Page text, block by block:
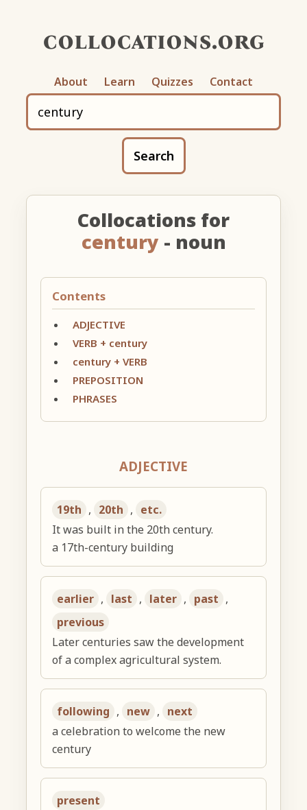
collocations.org
About Learn Quizzes Contact
Search
Collocations for
century - noun
Contents
ADJECTIVE
VERB + century
century + VERB
PREPOSITION
PHRASES
ADJECTIVE
19th , 20th , etc.
It was built in the 20th century.
a 17th-century building
earlier , last , later , past ,
previous
Later centuries saw the development
of a complex agricultural system.
following , new , next
a celebration to welcome the new
century
present